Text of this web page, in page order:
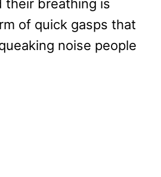
their breathing is
of quick gasps that
noise people